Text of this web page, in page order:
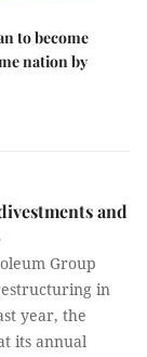
to become
nation by
and
Group
in
year, the
its annual